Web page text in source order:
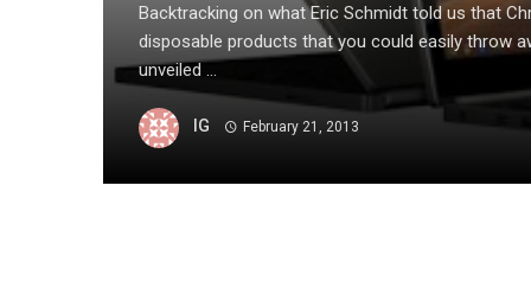
Backtracking on what Eric Schmidt told us that
disposable products that you could easily throw
unveiled ...
IG February 21, 2013